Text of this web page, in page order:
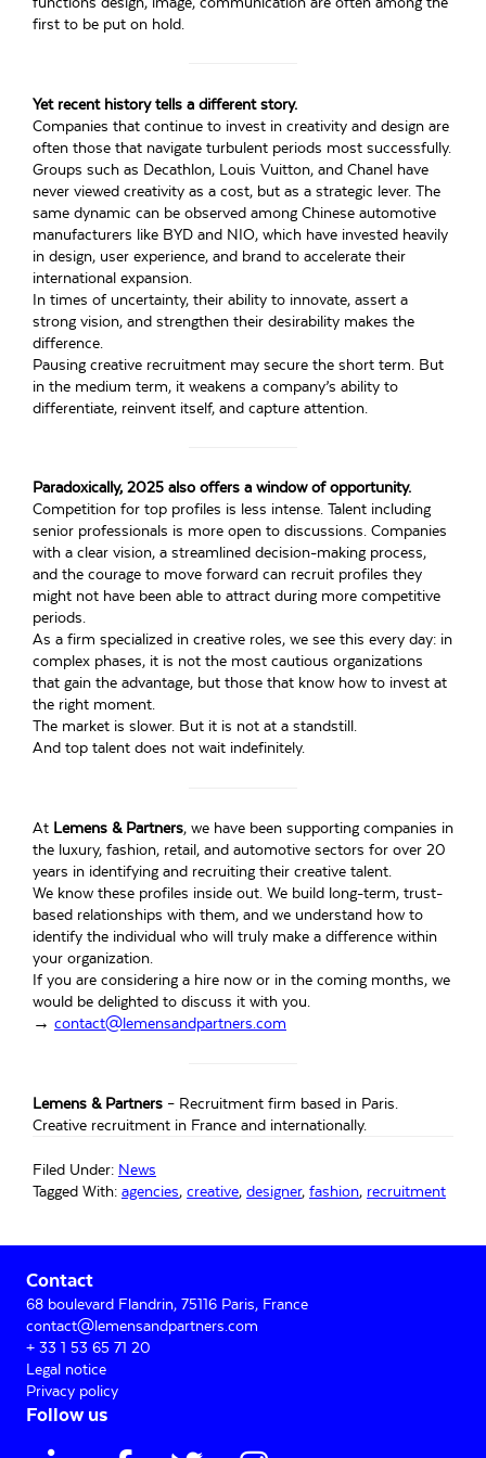
first to be put on hold.
Yet recent history tells a different story.
Companies that continue to invest in creativity and design are
often those that navigate turbulent periods most successfully.
Groups such as Decathlon, Louis Vuitton, and Chanel have
never viewed creativity as a cost, but as a strategic lever. The
same dynamic can be observed among Chinese automotive
manufacturers like BYD and NIO, which have invested heavily
in design, user experience, and brand to accelerate their
international expansion.
In times of uncertainty, their ability to innovate, assert a
strong vision, and strengthen their desirability makes the
difference.
Pausing creative recruitment may secure the short term. But
in the medium term, it weakens a company’s ability to
differentiate, reinvent itself, and capture attention.
Paradoxically, 2025 also offers a window of opportunity.
Competition for top profiles is less intense. Talent including
senior professionals is more open to discussions. Companies
with a clear vision, a streamlined decision-making process,
and the courage to move forward can recruit profiles they
might not have been able to attract during more competitive
periods.
As a firm specialized in creative roles, we see this every day: in
complex phases, it is not the most cautious organizations
that gain the advantage, but those that know how to invest at
the right moment.
The market is slower. But it is not at a standstill.
And top talent does not wait indefinitely.
At Lemens & Partners, we have been supporting companies in
the luxury, fashion, retail, and automotive sectors for over 20
years in identifying and recruiting their creative talent.
We know these profiles inside out. We build long-term, trust-
based relationships with them, and we understand how to
identify the individual who will truly make a difference within
your organization.
If you are considering a hire now or in the coming months, we
would be delighted to discuss it with you.
→ contact@lemensandpartners.com
Lemens & Partners – Recruitment firm based in Paris.
Creative recruitment in France and internationally.
Filed Under: News
Tagged With: agencies, creative, designer, fashion, recruitment
Sidebar
Contact
68 boulevard Flandrin, 75116 Paris, France
contact@lemensandpartners.com
+ 33 1 53 65 71 20
Legal notice
Privacy policy
Follow us